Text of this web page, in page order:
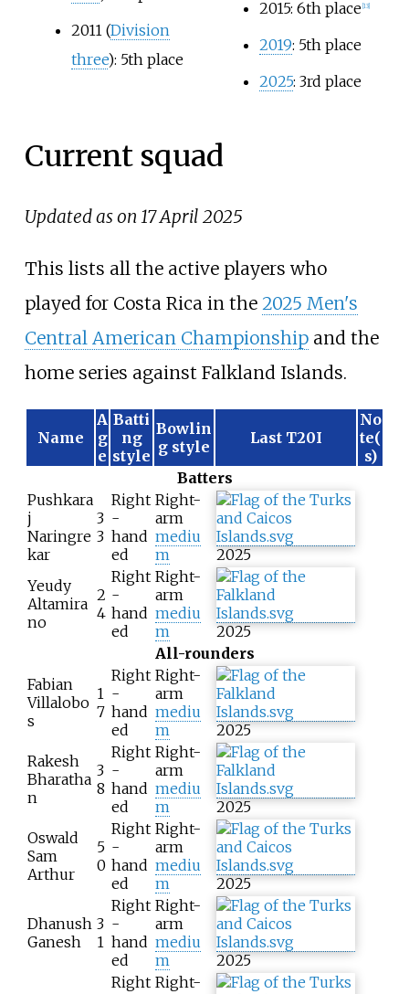
2011 (Division
three): 5th place
2015: 6th place 13]
2019: 5th place
2025: 3rd place
Current squad
Updated as on 17 April 2025
This lists all the active players who
played for Costa Rica in the 2025 Men's
Central American Championshipand the
home series against Falkland Islands.
Name
A
g
e
Batti
ng
style
Bowlin
g style
Last T20I
No
te(
s)
Batters
Pushkara
j
Naringre
kar
3
3
Right
-
hand
ed
Right-
arm
mediu
m
2025
Yeudy
Altamira
no
2
4
Right
-
hand
ed
Right-
arm
mediu
m
2025
All-rounders
Fabian
Villalobo
s
1
7
Right
-
hand
ed
Right-
arm
mediu
m
2025
Rakesh
Bharatha
n
3
8
Right
-
hand
ed
Right-
arm
mediu
m
2025
Oswald
Sam
Arthur
5
0
Right
-
hand
ed
Right-
arm
mediu
m
2025
Dhanush
Ganesh
3
1
Right
-
hand
ed
Right-
arm
mediu
m
2025
Right Right-